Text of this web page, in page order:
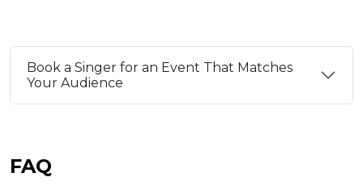
festive
Book a Singer for an Event That Matches
Your Audience
FAQ